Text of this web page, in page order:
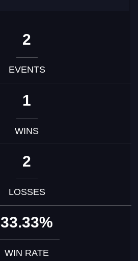
2
EVENTS
1
WINS
2
LOSSES
33.33%
WIN RATE